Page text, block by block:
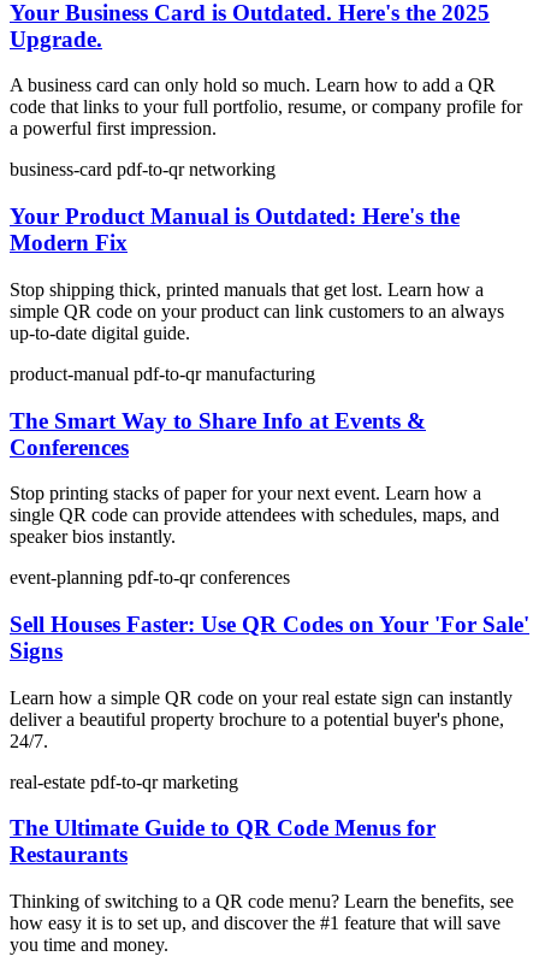
Your Business Card is Outdated. Here's the 2025
Upgrade.
A business card can only hold so much. Learn how to add a QR
code that links to your full portfolio, resume, or company profile for
a powerful first impression.
business-card pdf-to-qrnetworking
Your Product Manual is Outdated: Here's the
Modern Fix
Stop shipping thick, printed manuals that get lost. Learn how a
simple QR code on your product can link customers to an always
up-to-date digital guide.
product-manual pdf-to-qrmanufacturing
The Smart Way to Share Info at Events &
Conferences
Stop printing stacks of paper for your next event. Learn how a
single QR code can provide attendees with schedules, maps, and
speaker bios instantly.
event-planning pdf-to-qrconferences
Sell Houses Faster: Use QR Codes on Your 'For Sale'
Signs
Learn how a simple QR code on your real estate sign can instantly
deliver a beautiful property brochure to a potential buyer's phone,
24/7.
real-estate pdf-to-qrmarketing
The Ultimate Guide to QR Code Menus for
Restaurants
Thinking of switching to a QR code menu? Learn the benefits, see
how easy it is to set up, and discover the #1 feature that will save
you time and money.